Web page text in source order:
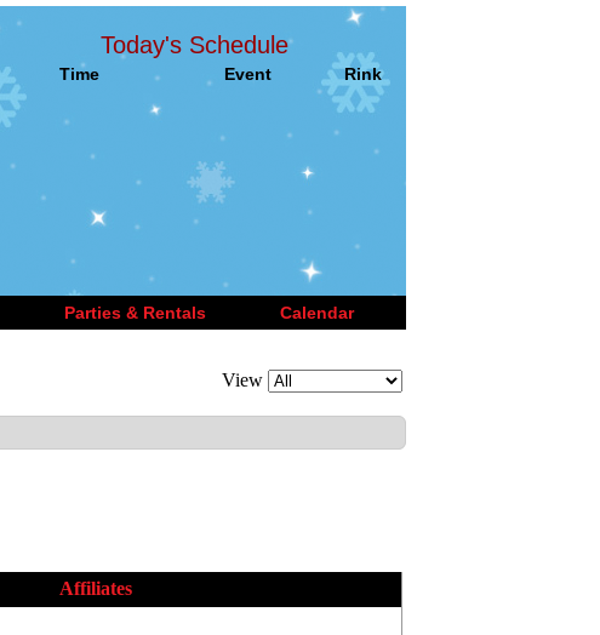
Today's Schedule
Time Event Rink
Parties & Rentals Calendar
View
Affiliates